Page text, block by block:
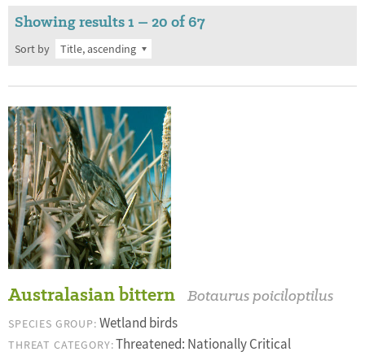
Showing results 1 – 20 of 67
Sort by
Australasian bittern Botaurus poiciloptilus
SPECIES GROUP: Wetland birds
THREAT CATEGORY:Threatened: Nationally Critical